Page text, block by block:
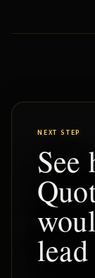
NEXT STEP
See